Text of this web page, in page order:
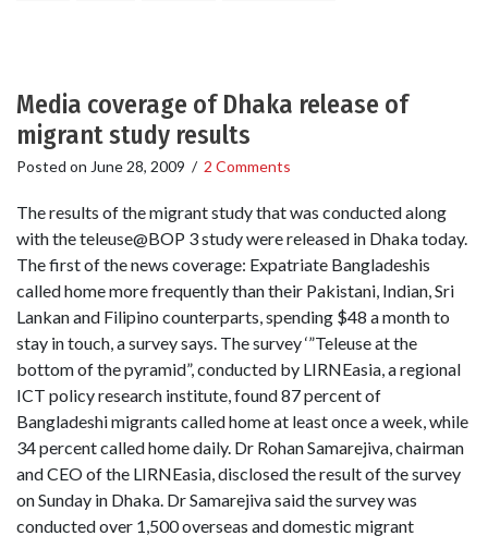
Media coverage of Dhaka release of
migrant study results
Posted on June 28, 2009 / 2 Comments
The results of the migrant study that was conducted along
with the teleuse@BOP 3 study were released in Dhaka today.
The first of the news coverage: Expatriate Bangladeshis
called home more frequently than their Pakistani, Indian, Sri
Lankan and Filipino counterparts, spending $48 a month to
stay in touch, a survey says. The survey ‘”Teleuse at the
bottom of the pyramid”, conducted by LIRNEasia, a regional
ICT policy research institute, found 87 percent of
Bangladeshi migrants called home at least once a week, while
34 percent called home daily. Dr Rohan Samarejiva, chairman
and CEO of the LIRNEasia, disclosed the result of the survey
on Sunday in Dhaka. Dr Samarejiva said the survey was
conducted over 1,500 overseas and domestic migrant